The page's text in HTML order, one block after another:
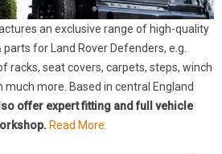
an exclusive range of high-quality
for Land Rover Defenders, e.g.
racks, seat covers, carpets, steps, winch
much more. Based in central England
offer expert fitting and full vehicle
Read More.